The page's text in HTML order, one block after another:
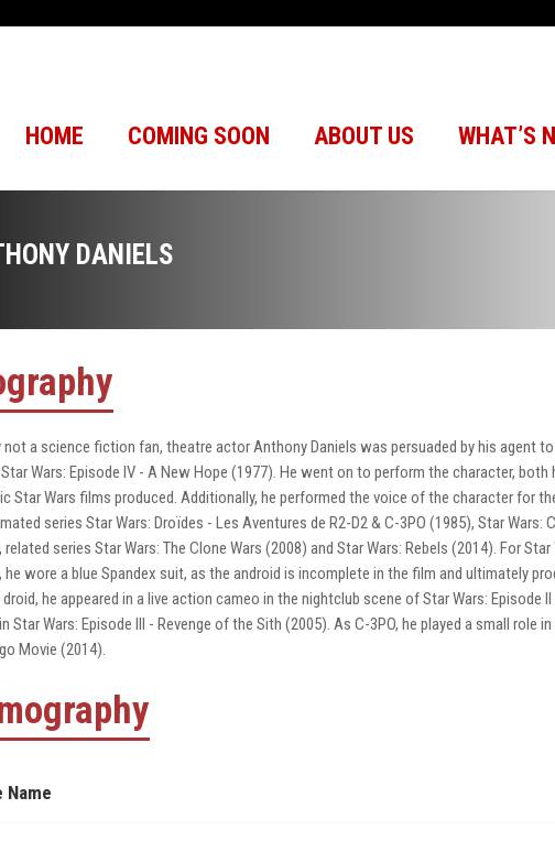
HOME COMING SOON ABOUT US WHAT’S
DANIELS
not a science fiction fan, theatre actor Anthony Daniels was persuaded by his agent
Star Wars: Episode IV - A New Hope (1977). He went on to perform the character,
Star Wars films produced. Additionally, he performed the voice of the character for
series Star Wars: Droïdes - Les Aventures de R2-D2 & C-3PO (1985), Star Wars:
related series Star Wars: The Clone Wars (2008) and Star Wars: Rebels (2014). For
he wore a blue Spandex suit, as the android is incomplete in the film and ultimately
he appeared in a live action cameo in the nightclub scene of Star Wars: Episode
Star Wars: Episode III - Revenge of the Sith (2005). As C-3PO, he played a small role
Movie (2014).
Name